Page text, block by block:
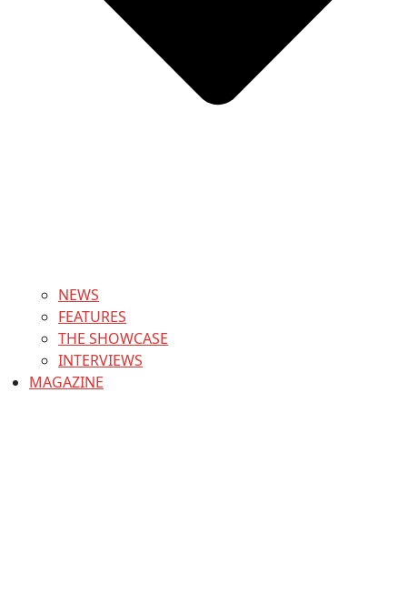
NEWS
FEATURES
THE SHOWCASE
INTERVIEWS
MAGAZINE